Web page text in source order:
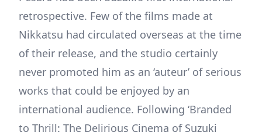
retrospective. Few of the films made at
Nikkatsu had circulated overseas at the time
of their release, and the studio certainly
never promoted him as an ‘auteur’ of serious
works that could be enjoyed by an
international audience. Following ‘Branded
to Thrill: The Delirious Cinema of Suzuki